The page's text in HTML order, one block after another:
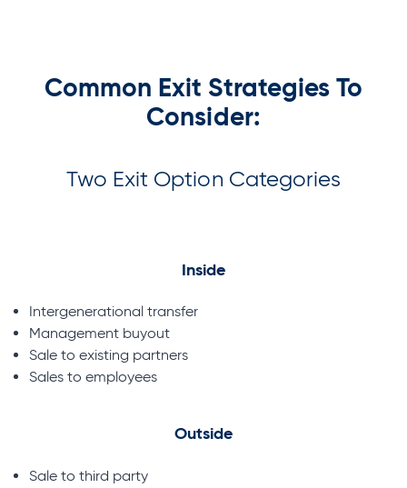
Common Exit Strategies To
Consider:
Two Exit Option Categories
Inside
Intergenerational transfer
Management buyout
Sale to existing partners
Sales to employees
Outside
Sale to third party